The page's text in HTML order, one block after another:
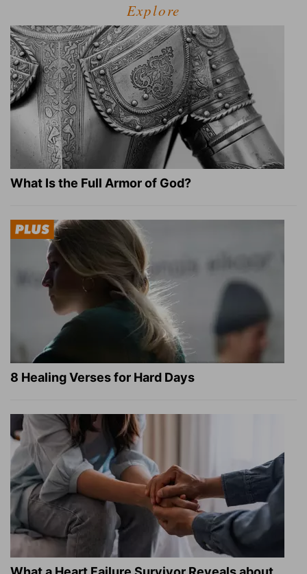
Explore
What Is the Full Armor of God?
8 Healing Verses for Hard Days